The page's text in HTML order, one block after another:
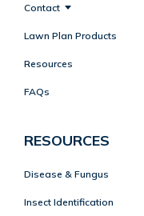
Contact
Lawn Plan Products
Resources
FAQs
RESOURCES
Disease & Fungus
Insect Identification